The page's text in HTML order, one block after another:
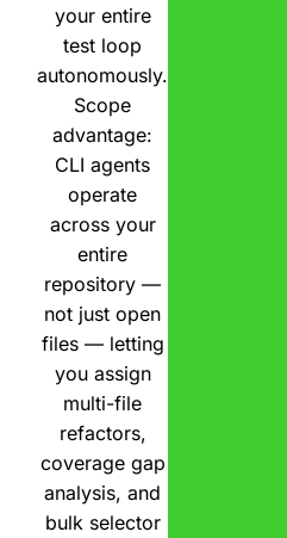
your entire
test loop
autonomously.
Scope
advantage:
CLI agents
operate
across your
entire
repository —
not just open
files — letting
you assign
multi-file
refactors,
coverage gap
analysis, and
bulk selector